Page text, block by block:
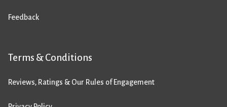
Feedback
Terms & Conditions
Reviews, Ratings & Our Rules of Engagement